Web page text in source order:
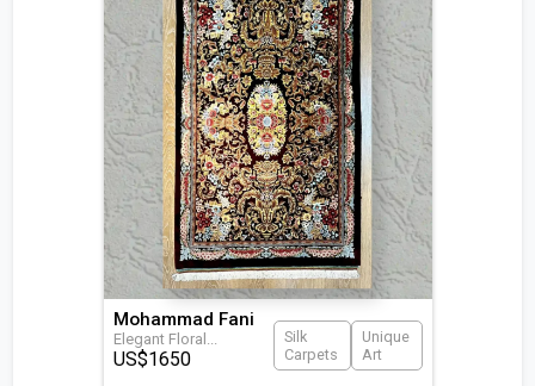
Mohammad Fani
Elegant Floral
US$1650
Silk
Carpets
Unique
Art